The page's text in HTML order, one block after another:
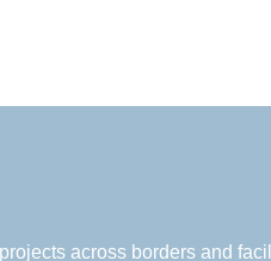
across borders and